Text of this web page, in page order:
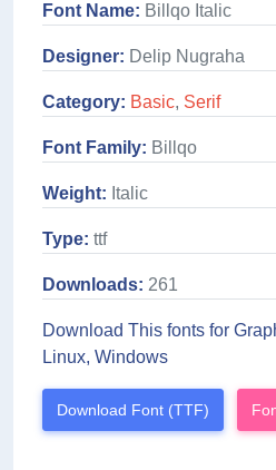
Font Name: Billqo Italic
Designer: Delip Nugraha
Category: Basic, Serif
Font Family: Billqo
Weight: Italic
Type: ttf
Downloads: 261
Download This fonts for
Linux, Windows
Download Font (TTF)